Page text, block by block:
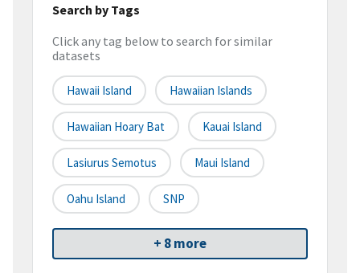
Search by Tags
Click any tag below to search for similar
datasets
Hawaii Island Hawaiian Islands
Hawaiian Hoary Bat Kauai Island
Lasiurus Semotus Maui Island
Oahu Island SNP
+ 8 more